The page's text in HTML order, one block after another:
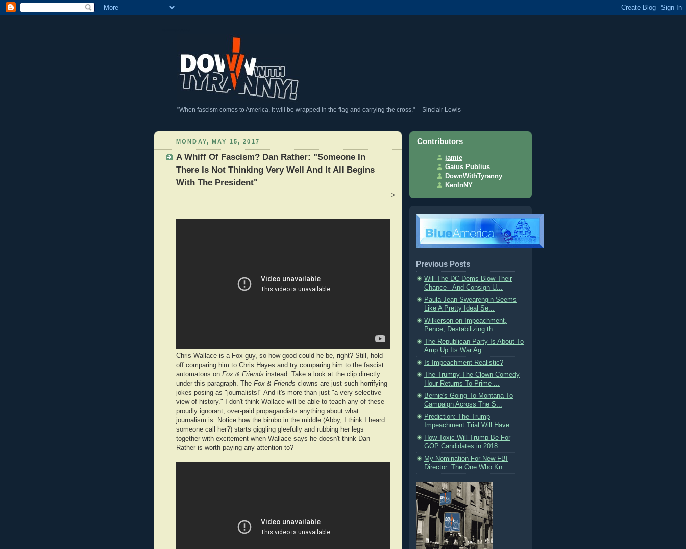
"When fascism comes to America, it will be wrapped in the flag and carrying the cross." -- Sinclair Lewis
MONDAY, MAY 15, 2017
A Whiff Of Fascism? Dan Rather: "Someone In
There Is Not Thinking Very Well And It All Begins
With The President"
>
Chris Wallace is a Fox guy, so how good could he be, right? Still, hold
off comparing him to Chris Hayes and try comparing him to the fascist
automatons on Fox & Friends instead. Take a look at the clip directly
under this paragraph. The Fox & Friends clowns are just such horrifying
jokes posing as "journalists!" And it's more than just "a very selective
view of history." I don't think Wallace will be able to teach any of these
proudly ignorant, over-paid propagandists anything about what
journalism is. Notice how the bimbo in the middle (Abby, I think I heard
someone call her?) starts giggling gleefully and rubbing her legs
together with excitement when Wallace says he doesn't think Dan
Rather is worth paying any attention to?
Contributors
jamie
Gaius Publius
DownWithTyranny
KenInNY
Previous Posts
Will The DC Dems Blow Their
Chance-- And Consign U...
Paula Jean Swearengin Seems
Like A Pretty Ideal Se...
​Wilkerson on Impeachment,
Pence, Destabilizing th...
The Republican Party Is About To
Amp Up Its War Ag...
Is Impeachment Realistic?
The Trumpy-The-Clown Comedy
Hour Returns To Prime ...
Bernie's Going To Montana To
Campaign Across The S...
Prediction: The Trump
Impeachment Trial Will Have ...
How Toxic Will Trump Be For
GOP Candidates in 2018...
My Nomination For New FBI
Director: The One Who Kn...